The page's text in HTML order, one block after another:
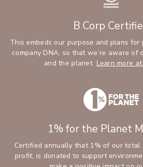
B Corp
This embeds our purpose and plans for
company DNA, so that we’re aware of
and the planet. Learn more
1% for the Planet
Certified annually that 1% of our total
profit, is donated to support